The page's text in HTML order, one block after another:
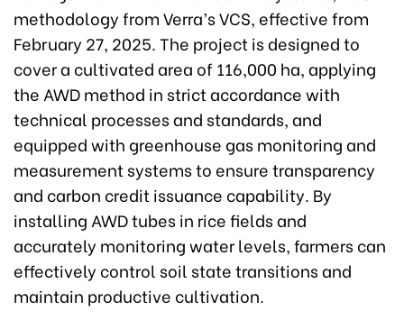
methodology from Verra’s VCS, effective from
February 27, 2025. The project is designed to
cover a cultivated area of 116,000 ha, applying
the AWD method in strict accordance with
technical processes and standards, and
equipped with greenhouse gas monitoring and
measurement systems to ensure transparency
and carbon credit issuance capability. By
installing AWD tubes in rice fields and
accurately monitoring water levels, farmers can
effectively control soil state transitions and
maintain productive cultivation.